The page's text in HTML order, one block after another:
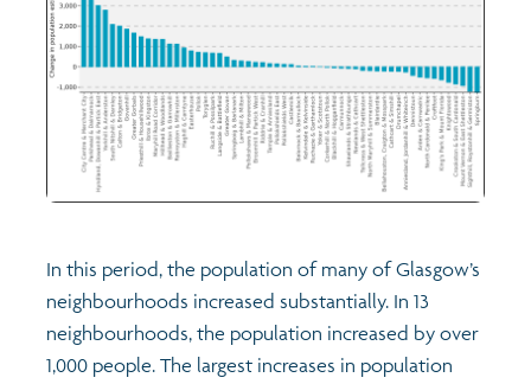
Safety
Population
Animating Assets - digital stories
Active travel
Views of health in Glasgow
Evidence for action briefings
Children's report cards
Archived profiles (2014)
In this period, the population of many of Glasgow’s
neighbourhoods increased substantially. In 13
neighbourhoods, the population increased by over
1,000 people. The largest increases in population